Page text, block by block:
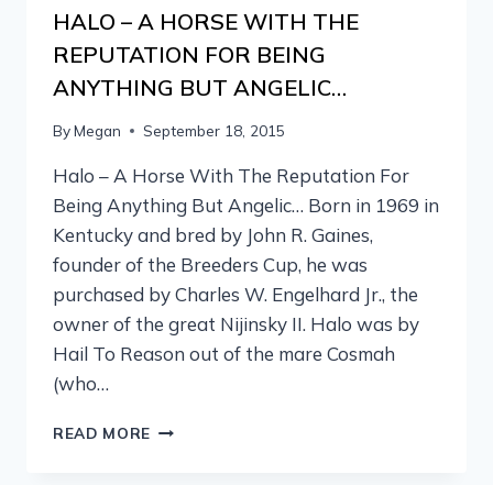
HALO – A HORSE WITH THE
REPUTATION FOR BEING
ANYTHING BUT ANGELIC…
ByMegan September 18, 2015
Halo – A Horse With The Reputation For
Being Anything But Angelic… Born in 1969 in
Kentucky and bred by John R. Gaines,
founder of the Breeders Cup, he was
purchased by Charles W. Engelhard Jr., the
owner of the great Nijinsky II. Halo was by
Hail To Reason out of the mare Cosmah
(who…
READ MORE